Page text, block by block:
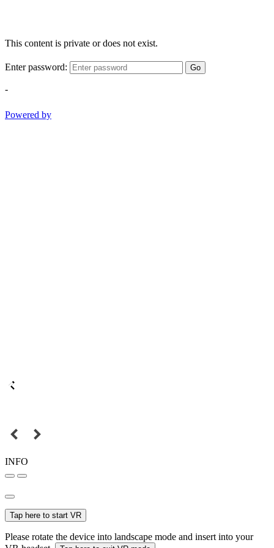
This content is private or does not exist.
Enter password: Go
-
Powered by
INFO
Tap here to start VR
Please rotate the device into landscape mode and insert into your